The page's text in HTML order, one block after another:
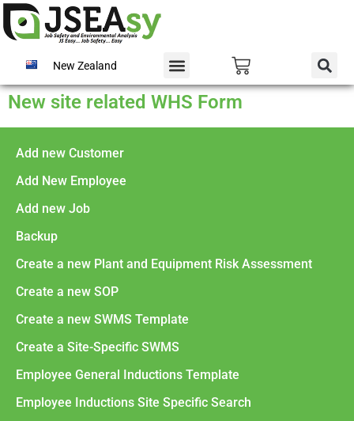
New Zealand
New site related WHS Form
Add new Customer
Add New Employee
Add new Job
Backup
Create a new Plant and Equipment Risk Assessment
Create a new SOP
Create a new SWMS Template
Create a Site-Specific SWMS
Employee General Inductions Template
Employee Inductions Site Specific Search